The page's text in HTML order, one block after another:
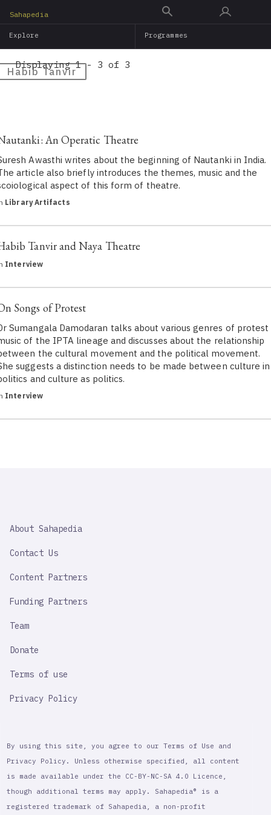
main
Sahapedia
Explore Programmes
Habib Tanvir
Displaying 1 - 3 of 3
An Operatic Theatre
Awasthi writes about the beginning of Nautanki in India.
article also briefly introduces the themes, music and the
aspect of this form of theatre.
Library Artifacts
Tanvir and Naya Theatre
Interview
Songs of Protest
Sumangala Damodaran talks about various genres of protest
of the IPTA lineage and discusses about the relationship
the cultural movement and the political movement.
suggests a distinction needs to be made between culture in
and culture as politics.
Interview
IMPORTANT
About Sahapedia
Contact Us
Content Partners
Funding Partners
Team
Donate
Terms of use
Privacy Policy
By using this site, you agree to our Terms of Use and
Privacy Policy. Unless otherwise specified, all content
is made available under the CC-BY-NC-SA 4.0 Licence,
though additional terms may apply. Sahapedia® is a
registered trademark of Sahapedia, a non-profit